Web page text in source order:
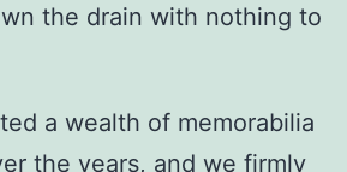
the drain with nothing to
a wealth of memorabilia
the years, and we firmly